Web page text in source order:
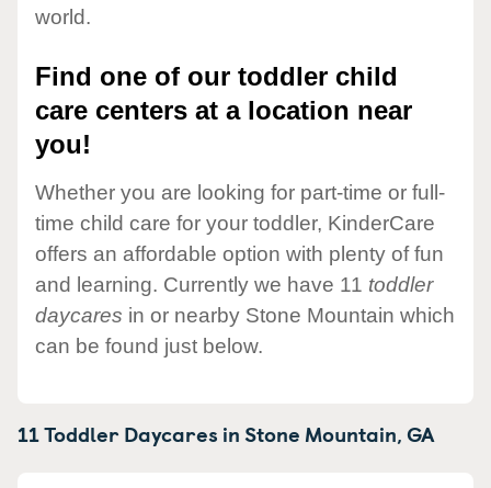
world.
Find one of our toddler child
care centers at a location near
you!
Whether you are looking for part-time or full-
time child care for your toddler, KinderCare
offers an affordable option with plenty of fun
and learning. Currently we have 11 toddler
daycares in or nearby Stone Mountain which
can be found just below.
11 Toddler Daycares inStone Mountain,GA